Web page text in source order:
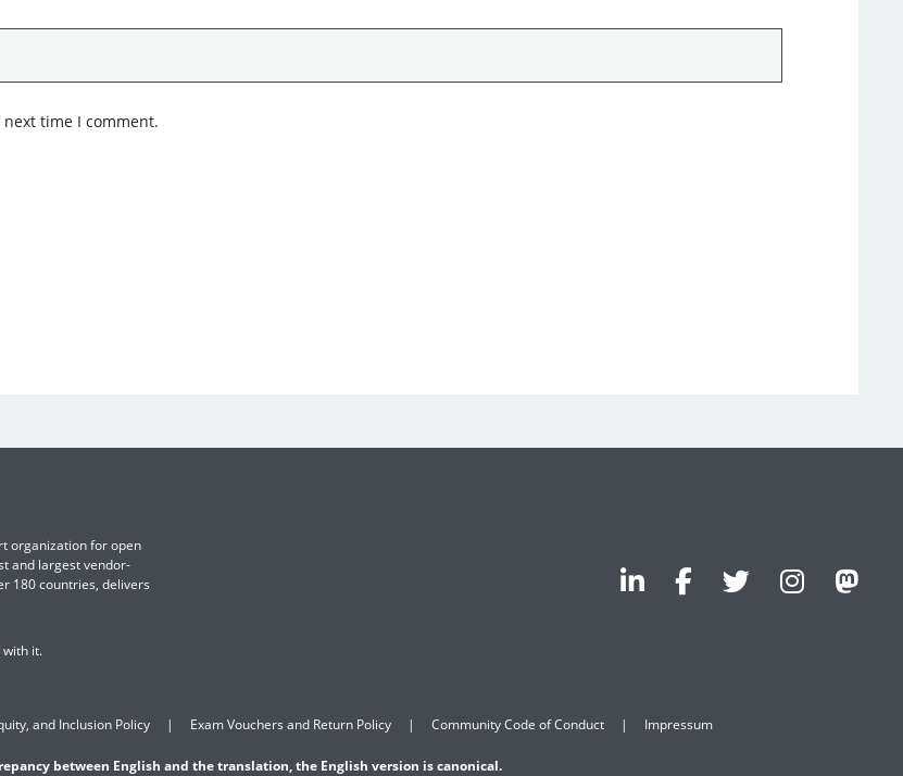
time I comment.
organization for open
and largest vendor-
180 countries, delivers
it.
and Inclusion Policy Exam Vouchers and Return Policy Community Code of Conduct Impressum
between English and the translation, the English version is canonical.